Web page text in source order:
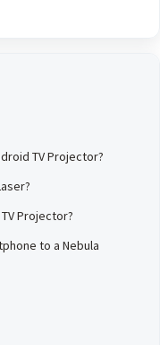
TV Projector?
Projector?
to a Nebula